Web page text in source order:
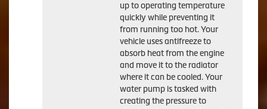
up to operating temperature
quickly while preventing it
from running too hot. Your
vehicle uses antifreeze to
absorb heat from the engine
and move it to the radiator
where it can be cooled. Your
water pump is tasked with
creating the pressure to